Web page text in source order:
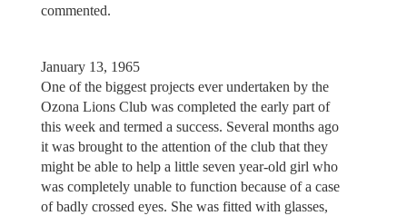
commented.
January 13, 1965
One of the biggest projects ever undertaken by the
Ozona Lions Club was completed the early part of
this week and termed a success. Several months ago
it was brought to the attention of the club that they
might be able to help a little seven year-old girl who
was completely unable to function because of a case
of badly crossed eyes. She was fitted with glasses,